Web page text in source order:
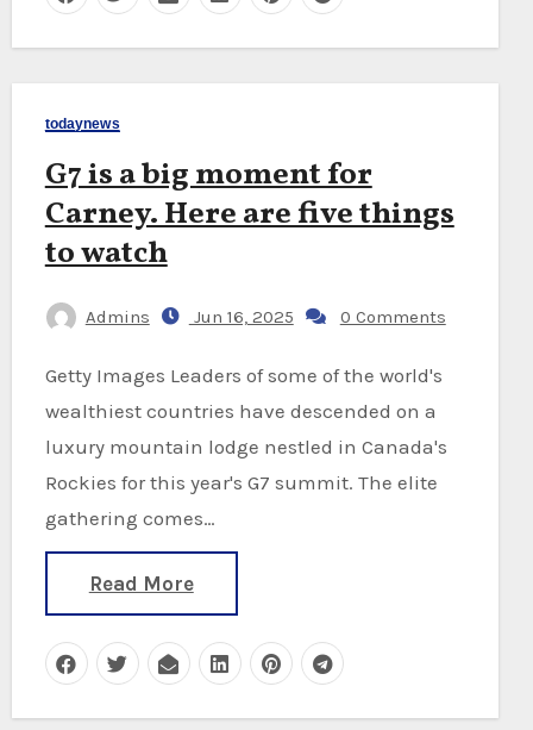
todaynews
G7 is a big moment for
Carney. Here are five things
to watch
Admins Jun 16, 2025 0 Comments
Getty Images Leaders of some of the world's
wealthiest countries have descended on a
luxury mountain lodge nestled in Canada's
Rockies for this year's G7 summit. The elite
gathering comes…
Read More